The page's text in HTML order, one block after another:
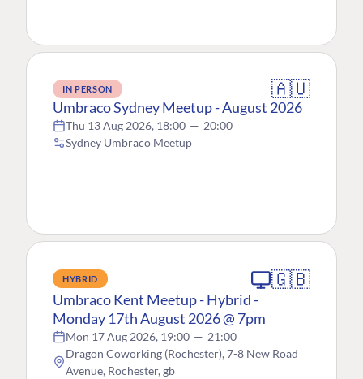
IN PERSON 🇦🇺
Umbraco Sydney Meetup - August 2026
Thu 13 Aug 2026, 18:00 — 20:00
Sydney Umbraco Meetup
HYBRID 🇬🇧
Umbraco Kent Meetup - Hybrid -
Monday 17th August 2026 @ 7pm
Mon 17 Aug 2026, 19:00 — 21:00
Dragon Coworking (Rochester), 7-8 New Road
Avenue, Rochester, gb